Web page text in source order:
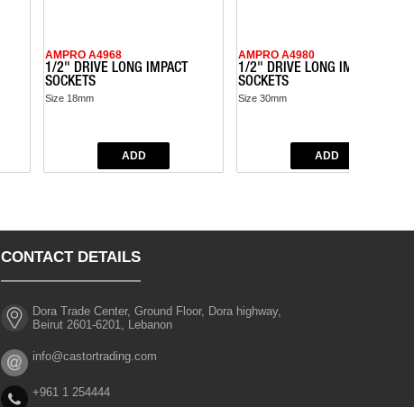
AMPRO A4968
1/2" DRIVE LONG IMPACT
SOCKETS
Size 18mm
AMPRO A4980
1/2" DRIVE LONG IMPACT
SOCKETS
Size 30mm
CONTACT DETAILS
Dora Trade Center, Ground Floor, Dora highway,
Beirut 2601-6201, Lebanon
info@castortrading.com
+961 1 254444